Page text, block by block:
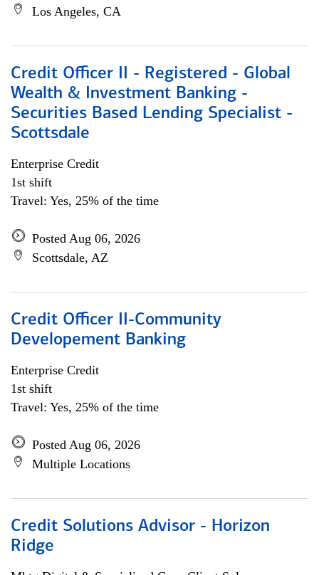
Los Angeles, CA
Credit Officer II - Registered - Global
Wealth & Investment Banking -
Securities Based Lending Specialist -
Scottsdale
Enterprise Credit
1st shift
Travel: Yes, 25% of the time
Posted Aug 06, 2026
Scottsdale, AZ
Credit Officer II-Community
Developement Banking
Enterprise Credit
1st shift
Travel: Yes, 25% of the time
Posted Aug 06, 2026
Multiple Locations
Credit Solutions Advisor - Horizon
Ridge